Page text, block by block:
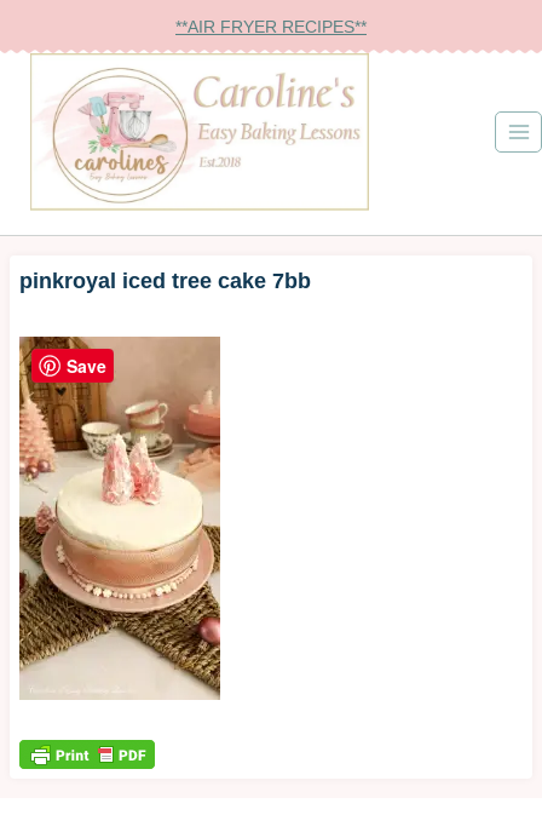
to
content
**AIR FRYER RECIPES**
pinkroyal iced tree cake 7bb
Save